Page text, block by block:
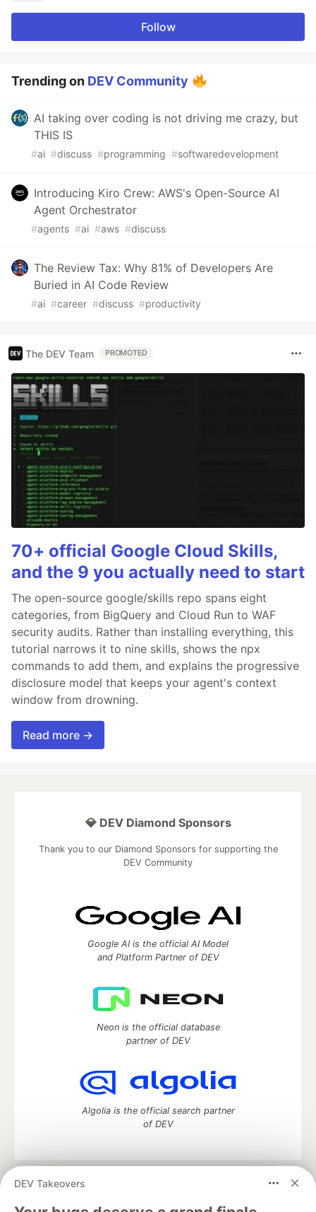
Follow
Trending on DEV Community
AI taking over coding is not driving me crazy, but
THIS IS
#ai #discuss #programming #softwaredevelopment
Introducing Kiro Crew: AWS's Open-Source AI
Agent Orchestrator
#agents #ai #aws #discuss
The Review Tax: Why 81% of Developers Are
Buried in AI Code Review
#ai #career #discuss #productivity
The DEV Team PROMOTED
70+ official Google Cloud Skills,
and the 9 you actually need to start
The open-source google/skills repo spans eight
categories, from BigQuery and Cloud Run to WAF
security audits. Rather than installing everything, this
tutorial narrows it to nine skills, shows the npx
commands to add them, and explains the progressive
disclosure model that keeps your agent's context
window from drowning.
Read more →
DEV Takeovers
💎 DEV Diamond Sponsors
Thank you to our Diamond Sponsors for supporting the
DEV Community
Google AI is the official AI Model
and Platform Partner of DEV
Neon is the official database
partner of DEV
Algolia is the official search partner
of DEV
DEV Community
— A space to discuss and keep up software
development and manage your software career